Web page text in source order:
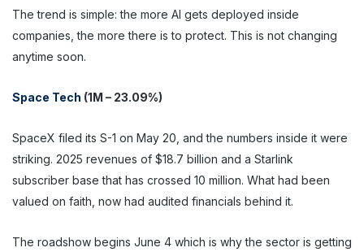
The trend is simple: the more AI gets deployed inside
companies, the more there is to protect. This is not changing
anytime soon.
Space Tech (1M – 23.09%)
SpaceX filed its S-1 on May 20, and the numbers inside it were
striking. 2025 revenues of $18.7 billion and a Starlink
subscriber base that has crossed 10 million. What had been
valued on faith, now had audited financials behind it.
The roadshow begins June 4 which is why the sector is getting